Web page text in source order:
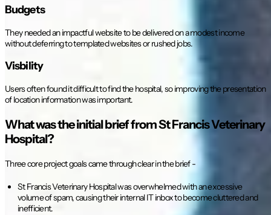
Budgets
They needed an impactful website to be delivered on a modest income
without deferring to templated websites or rushed jobs.
Visbility
Users often found it difficult to find the hospital, so improving the presentation
of location information was important.
What was the initial brief from St Francis Veterinary
Hospital?
Three core project goals came through clear in the brief -
St Francis Veterinary Hospital was overwhelmed with an excessive
volume of spam, causing their internal IT inbox to become cluttered and
inefficient.